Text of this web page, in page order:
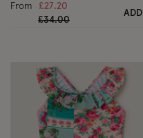
From
£27.20
Price reduced from
£34.00to
ADD